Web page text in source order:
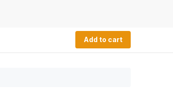
Add to cart